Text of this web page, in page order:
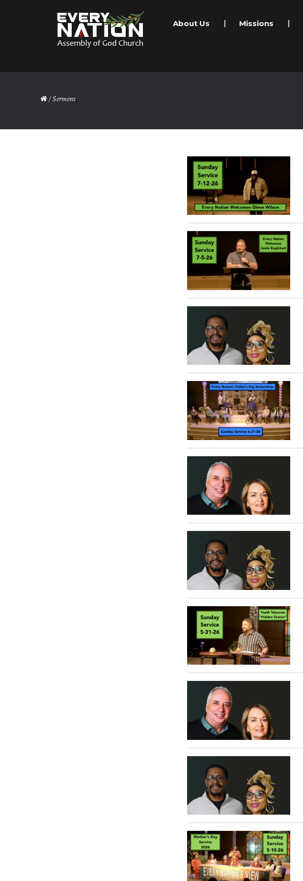
navigation
content
About Us Missions
/ Sermons